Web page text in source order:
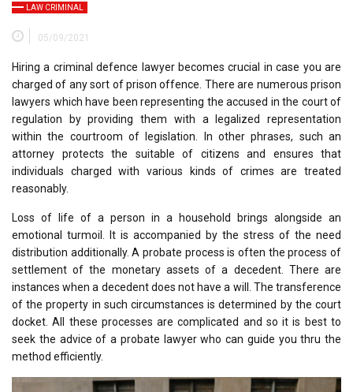
LAW CRIMINAL
05/09/2021
Hiring a criminal defence lawyer becomes crucial in case you are
charged of any sort of prison offence. There are numerous prison
lawyers which have been representing the accused in the court of
regulation by providing them with a legalized representation
within the courtroom of legislation. In other phrases, such an
attorney protects the suitable of citizens and ensures that
individuals charged with various kinds of crimes are treated
reasonably.
Loss of life of a person in a household brings alongside an
emotional turmoil. It is accompanied by the stress of the need
distribution additionally. A probate process is often the process of
settlement of the monetary assets of a decedent. There are
instances when a decedent does not have a will. The transference
of the property in such circumstances is determined by the court
docket. All these processes are complicated and so it is best to
seek the advice of a probate lawyer who can guide you thru the
method efficiently.